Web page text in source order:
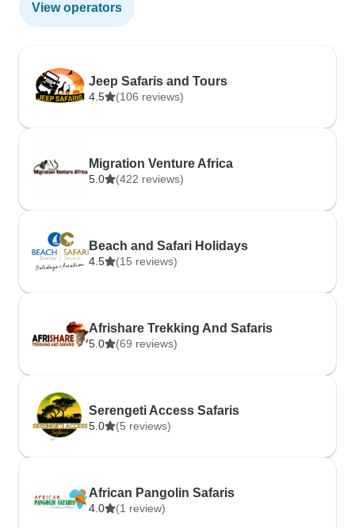
View operators
Jeep Safaris and Tours
4.5 (106 reviews)
Migration Venture Africa
5.0 (422 reviews)
Beach and Safari Holidays
4.5 (15 reviews)
Afrishare Trekking And Safaris
5.0 (69 reviews)
Serengeti Access Safaris
5.0 (5 reviews)
African Pangolin Safaris
4.0 (1 review)